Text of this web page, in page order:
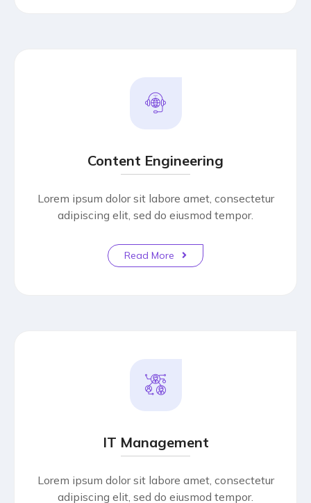
Content Engineering
Lorem ipsum dolor sit labore amet, consectetur
adipiscing elit, sed do eiusmod tempor.
Read More
IT Management
Lorem ipsum dolor sit labore amet, consectetur
adipiscing elit, sed do eiusmod tempor.